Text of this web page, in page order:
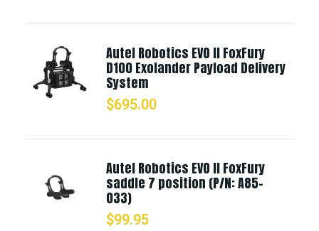
Autel Robotics EVO II FoxFury
D100 Exolander Payload Delivery
System
$695.00
Autel Robotics EVO II FoxFury
saddle 7 position (P/N: A85-
033)
$99.95